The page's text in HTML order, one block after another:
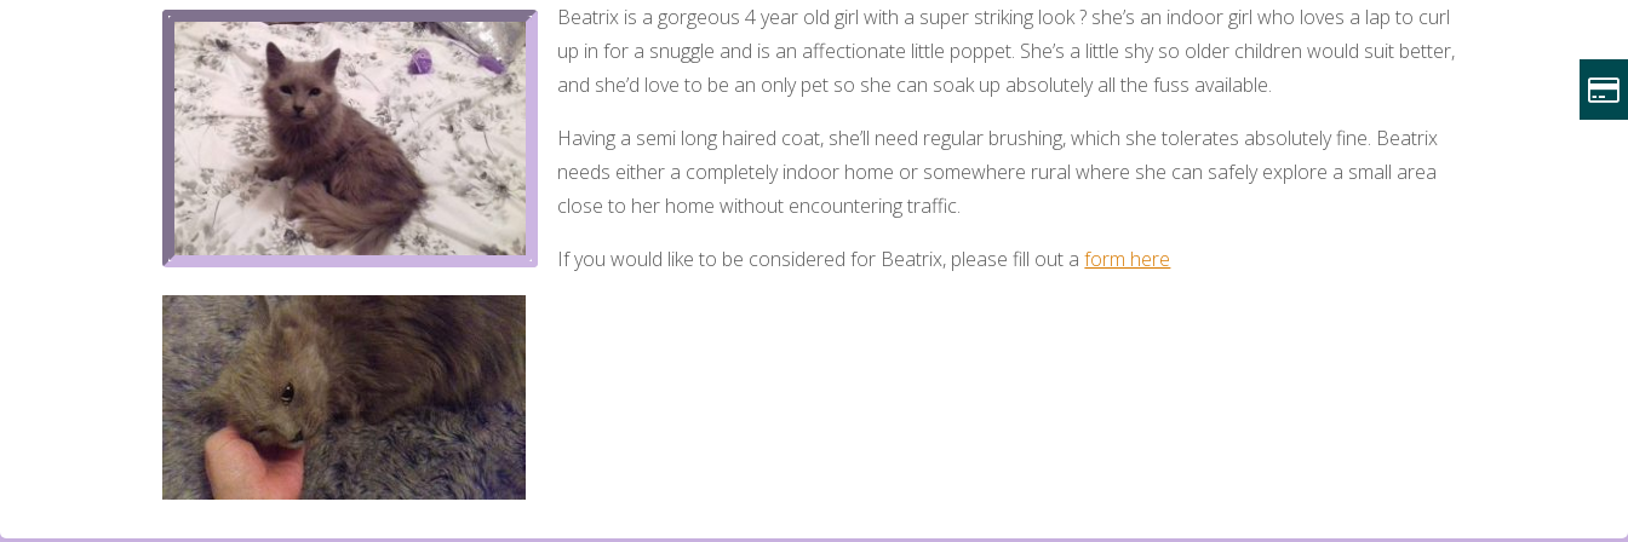
Beatrix is a gorgeous 4 year old girl with a super striking look ? she’s an indoor girl who loves a lap to curl
up in for a snuggle and is an affectionate little poppet. She’s a little shy so older children would suit better,
and she’d love to be an only pet so she can soak up absolutely all the fuss available.
Having a semi long haired coat, she’ll need regular brushing, which she tolerates absolutely fine. Beatrix
needs either a completely indoor home or somewhere rural where she can safely explore a small area
close to her home without encountering traffic.
If you would like to be considered for Beatrix, please fill out aform here